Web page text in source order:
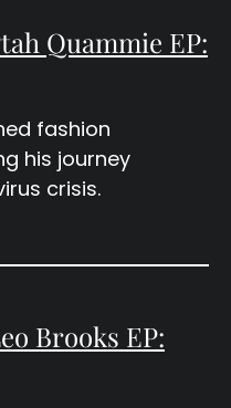
Quammie EP:
fashion
his journey
crisis.
Brooks EP: